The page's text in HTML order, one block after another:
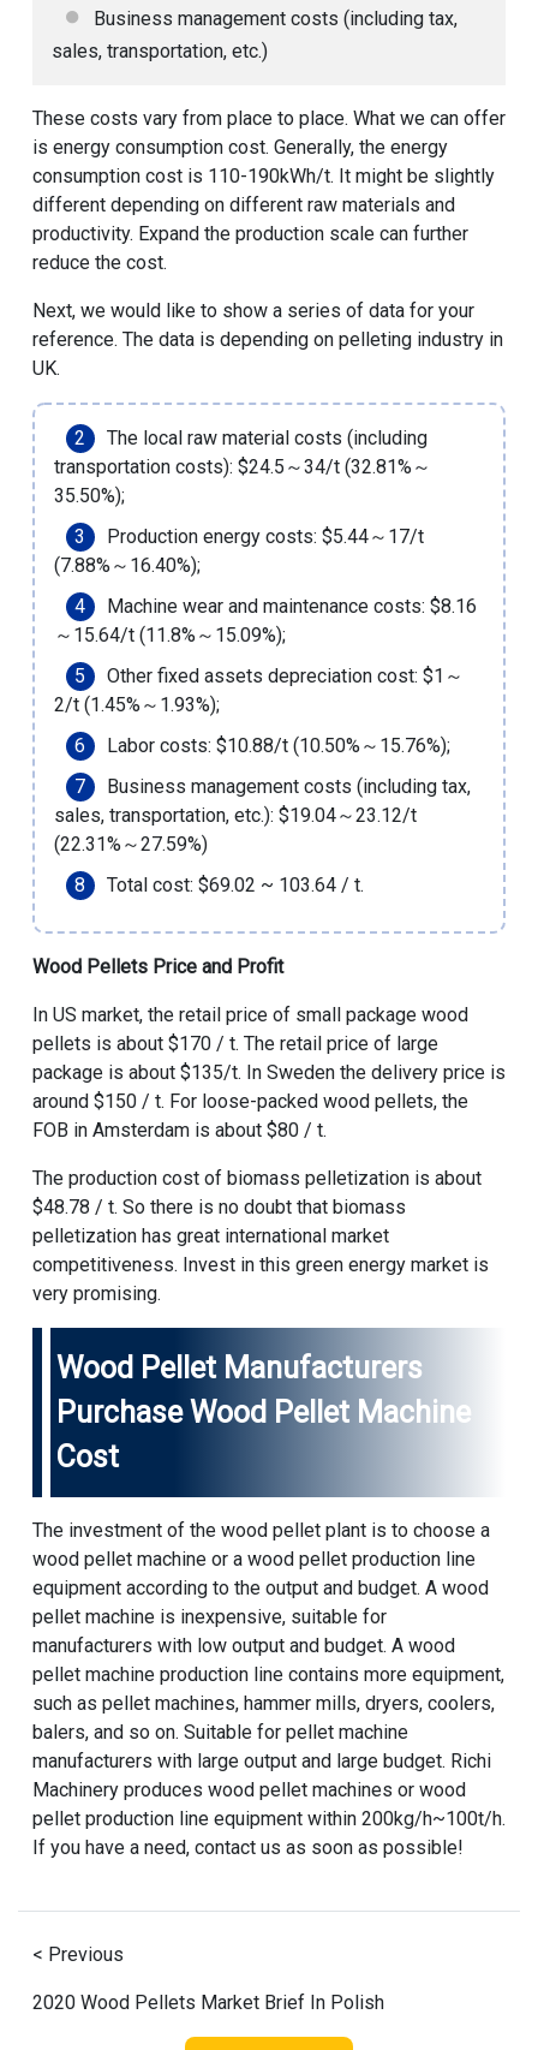
Business management costs (including tax,
sales, transportation, etc.)
These costs vary from place to place. What we can offer
is energy consumption cost. Generally, the energy
consumption cost is 110-190kWh/t. It might be slightly
different depending on different raw materials and
productivity. Expand the production scale can further
reduce the cost.
Next, we would like to show a series of data for your
reference. The data is depending on pelleting industry in
UK.
The local raw material costs (including
transportation costs): $24.5～34/t (32.81%～
35.50%);
Production energy costs: $5.44～17/t
(7.88%～16.40%);
Machine wear and maintenance costs: $8.16
～15.64/t (11.8%～15.09%);
Other fixed assets depreciation cost: $1～
2/t (1.45%～1.93%);
Labor costs: $10.88/t (10.50%～15.76%);
Business management costs (including tax,
sales, transportation, etc.): $19.04～23.12/t
(22.31%～27.59%)
Total cost: $69.02 ~ 103.64 / t.
Wood Pellets Price and Profit
In US market, the retail price of small package wood
pellets is about $170 / t. The retail price of large
package is about $135/t. In Sweden the delivery price is
around $150 / t. For loose-packed wood pellets, the
FOB in Amsterdam is about $80 / t.
The production cost of biomass pelletization is about
$48.78 / t. So there is no doubt that biomass
pelletization has great international market
competitiveness. Invest in this green energy market is
very promising.
Wood Pellet Manufacturers
Purchase Wood Pellet Machine
Cost
The investment of the wood pellet plant is to choose a
wood pellet machine or a wood pellet production line
equipment according to the output and budget. A wood
pellet machine is inexpensive, suitable for
manufacturers with low output and budget. A wood
pellet machine production line contains more equipment,
such as pellet machines, hammer mills, dryers, coolers,
balers, and so on. Suitable for pellet machine
manufacturers with large output and large budget. Richi
Machinery produces wood pellet machines or wood
pellet production line equipment within 200kg/h~100t/h.
If you have a need, contact us as soon as possible!
< Previous
2020 Wood Pellets Market Brief In Polish